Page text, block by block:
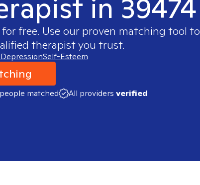
in 39474
free. Use our proven matching tool to
therapist you trust.
DepressionSelf-Esteem
people matched All providers verified